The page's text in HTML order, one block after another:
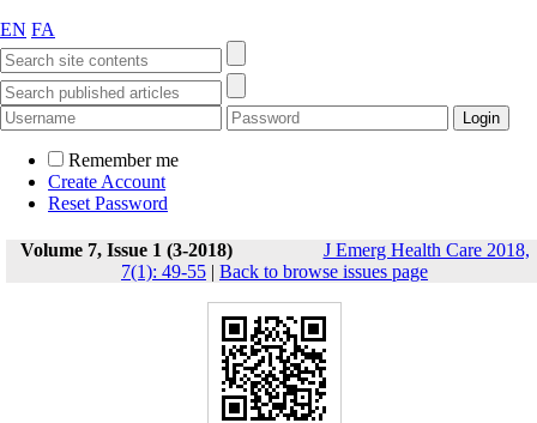
EN FA
Remember me
Create Account
Reset Password
Volume 7, Issue 1 (3-2018)
J Emerg Health Care 2018,
7(1): 49-55 | Back to browse issues page